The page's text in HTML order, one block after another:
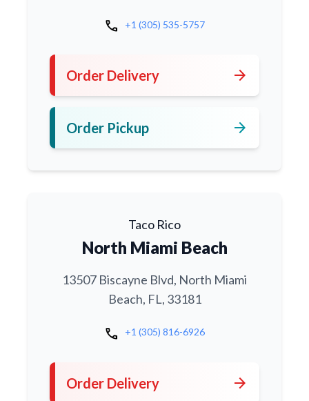
call +1 (305) 535-5757
Order Delivery arrow_forward
Order Pickup arrow_forward
Taco Rico
North Miami Beach
13507 Biscayne Blvd, North Miami
Beach, FL, 33181
call +1 (305) 816-6926
Order Delivery arrow_forward